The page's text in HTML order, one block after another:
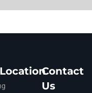
LocationContact
Us